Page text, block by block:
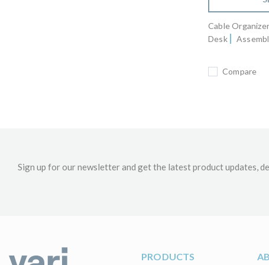
Cable
Desk
Compare
Sign up for our newsletter and get the latest product updates,
PRODUCTS